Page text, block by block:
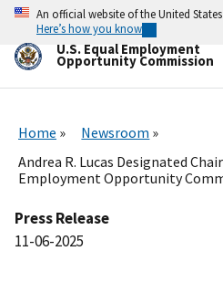
Skip
main
content
An official website of the United
Here’s how you know
U.S. Equal Employment
Opportunity Commission
Home
Newsroom
Andrea R. Lucas Designated
Employment Opportunity
Press Release
11-06-2025